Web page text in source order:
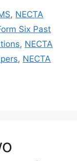
, NECTA
Six Past
, NECTA
, NECTA